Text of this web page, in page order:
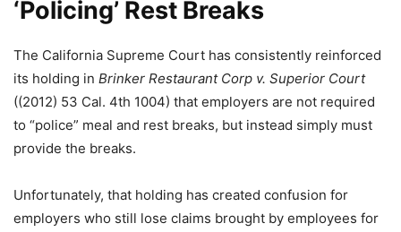
‘Policing’ Rest Breaks
The California Supreme Court has consistently reinforced
its holding in Brinker Restaurant Corp v. Superior Court
((2012) 53 Cal. 4th 1004) that employers are not required
to “police” meal and rest breaks, but instead simply must
provide the breaks.
Unfortunately, that holding has created confusion for
employers who still lose claims brought by employees for